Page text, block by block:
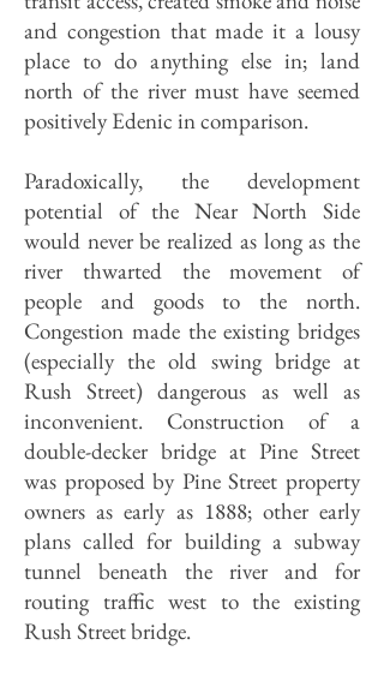
and congestion that made it a lousy
place to do anything else in; land
north of the river must have seemed
positively Edenic in comparison.
Paradoxically, the development
potential of the Near North Side
would never be realized as long as the
river thwarted the movement of
people and goods to the north.
Congestion made the existing bridges
(especially the old swing bridge at
Rush Street) dangerous as well as
inconvenient. Construction of a
double-decker bridge at Pine Street
was proposed by Pine Street property
owners as early as 1888; other early
plans called for building a subway
tunnel beneath the river and for
routing traffic west to the existing
Rush Street bridge.